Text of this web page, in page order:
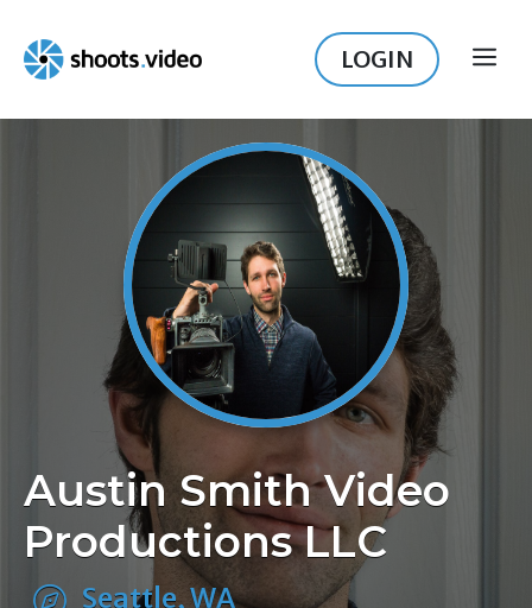
content
LOGIN
Austin Smith Video
Productions LLC
Seattle, WA